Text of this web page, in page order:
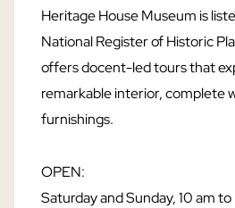
Heritage House Museum is
National Register of Historic
offers docent-led tours that
remarkable interior, complete
furnishings.
OPEN:
Saturday and Sunday, 10 am